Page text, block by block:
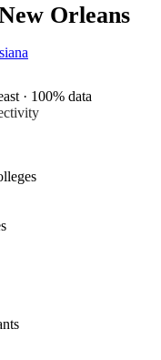
Orleans
· 100% data